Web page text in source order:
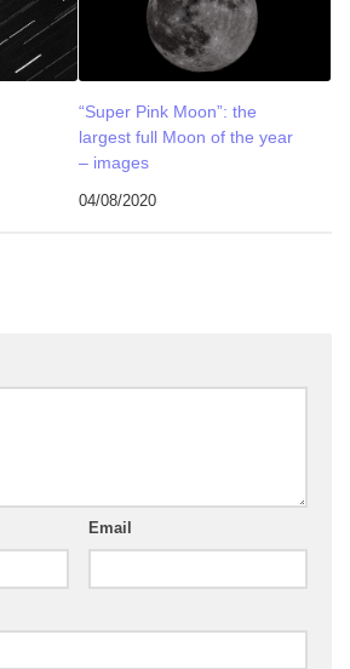
“Super Pink Moon”: the
largest full Moon of the year
– images
04/08/2020
Email